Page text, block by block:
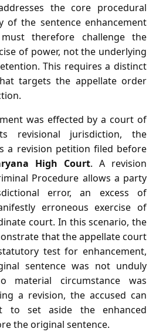
the core procedural
of the sentence enhancement
therefore challenge the
of power, not the underlying
This requires a distinct
targets the appellate order
was effected by a court of
revisional jurisdiction, the
a revision petition filed before
High Court. A revision
Procedure allows a party
error, an excess of
erroneous exercise of
court. In this scenario, the
that the appellate court
test for enhancement,
sentence was not unduly
material circumstance was
a revision, the accused can
to set aside the enhanced
the original sentence.